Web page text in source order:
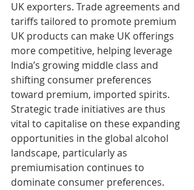
UK exporters. Trade agreements and
tariffs tailored to promote premium
UK products can make UK offerings
more competitive, helping leverage
India’s growing middle class and
shifting consumer preferences
toward premium, imported spirits.
Strategic trade initiatives are thus
vital to capitalise on these expanding
opportunities in the global alcohol
landscape, particularly as
premiumisation continues to
dominate consumer preferences.